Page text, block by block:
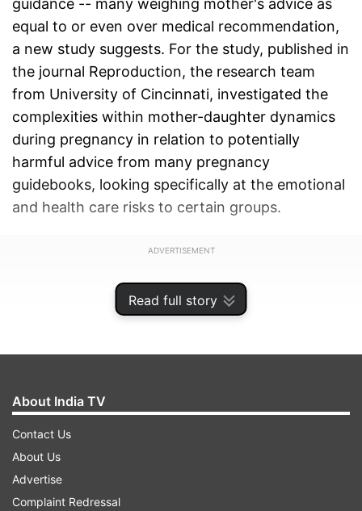
Read full story
guidance -- many weighing mother's advice as
equal to or even over medical recommendation,
a new study suggests. For the study, published in
the journal Reproduction, the research team
from University of Cincinnati, investigated the
complexities within mother-daughter dynamics
during pregnancy in relation to potentially
harmful advice from many pregnancy
guidebooks, looking specifically at the emotional
and health care risks to certain groups.
ADVERTISEMENT
About India TV
Contact Us
About Us
Advertise
Complaint Redressal